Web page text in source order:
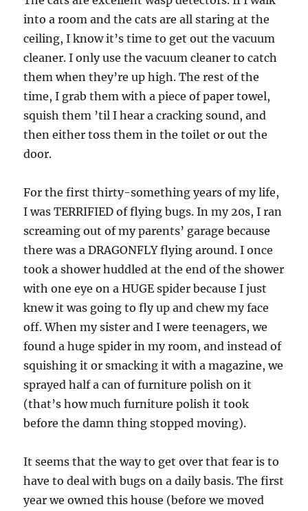
into a room and the cats are all staring at the
ceiling, I know it’s time to get out the vacuum
cleaner. I only use the vacuum cleaner to catch
them when they’re up high. The rest of the
time, I grab them with a piece of paper towel,
squish them ’til I hear a cracking sound, and
then either toss them in the toilet or out the
door.
For the first thirty-something years of my life,
I was TERRIFIED of flying bugs. In my 20s, I ran
screaming out of my parents’ garage because
there was a DRAGONFLY flying around. I once
took a shower huddled at the end of the shower
with one eye on a HUGE spider because I just
knew it was going to fly up and chew my face
off. When my sister and I were teenagers, we
found a huge spider in my room, and instead of
squishing it or smacking it with a magazine, we
sprayed half a can of furniture polish on it
(that’s how much furniture polish it took
before the damn thing stopped moving).
It seems that the way to get over that fear is to
have to deal with bugs on a daily basis. The first
year we owned this house (before we moved